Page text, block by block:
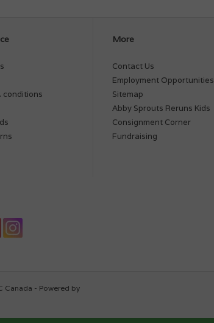
conditions
More
Contact Us
Employment Opportunities
Sitemap
Abby Sprouts Reruns Kids
Consignment Corner
Fundraising
Canada - Powered by